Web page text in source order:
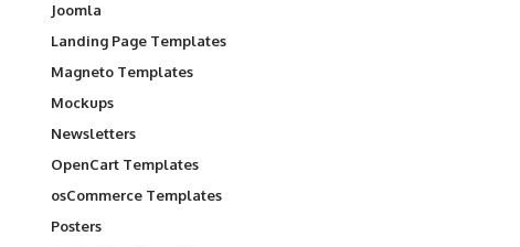
Joomla
Landing Page Templates
Magneto Templates
Mockups
Newsletters
OpenCart Templates
osCommerce Templates
Posters